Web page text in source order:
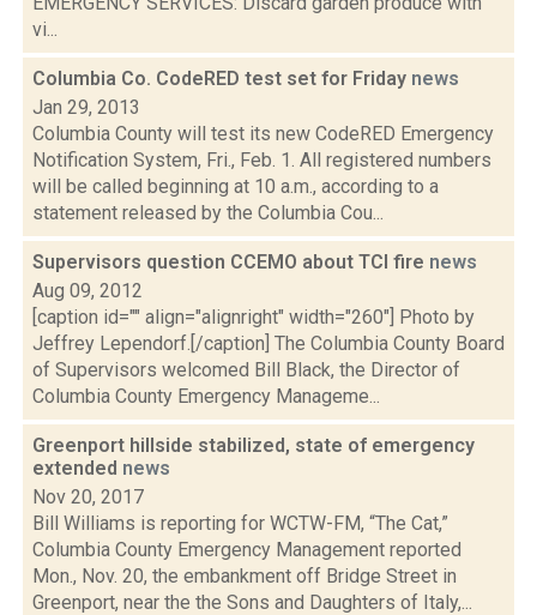
vi...
Columbia Co. CodeRED test set for Friday news
Jan 29, 2013
Columbia County will test its new CodeRED Emergency
Notification System, Fri., Feb. 1. All registered numbers
will be called beginning at 10 a.m., according to a
statement released by the Columbia Cou...
Supervisors question CCEMO about TCI fire news
Aug 09, 2012
[caption id="" align="alignright" width="260"] Photo by
Jeffrey Lependorf.[/caption] The Columbia County Board
of Supervisors welcomed Bill Black, the Director of
Columbia County Emergency Manageme...
Greenport hillside stabilized, state of emergency
extended news
Nov 20, 2017
Bill Williams is reporting for WCTW-FM, “The Cat,”
Columbia County Emergency Management reported
Mon., Nov. 20, the embankment off Bridge Street in
Greenport, near the the Sons and Daughters of Italy,...